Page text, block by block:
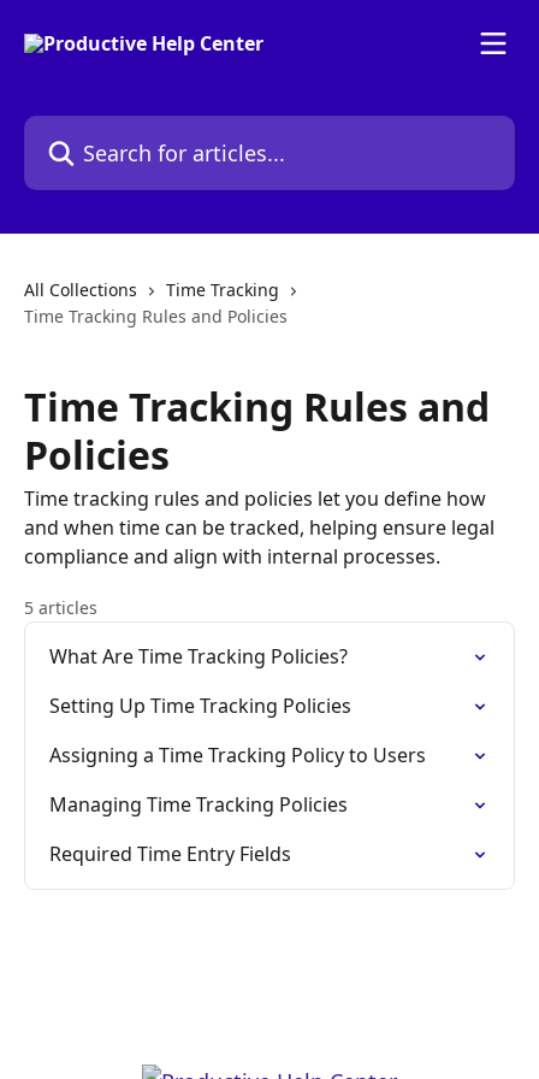
Search for articles...
All Collections
Time Tracking
Time Tracking Rules and Policies
Time Tracking Rules and
Policies
Time tracking rules and policies let you define how
and when time can be tracked, helping ensure legal
compliance and align with internal processes.
5 articles
What Are Time Tracking Policies?
Setting Up Time Tracking Policies
Assigning a Time Tracking Policy to Users
Managing Time Tracking Policies
Required Time Entry Fields